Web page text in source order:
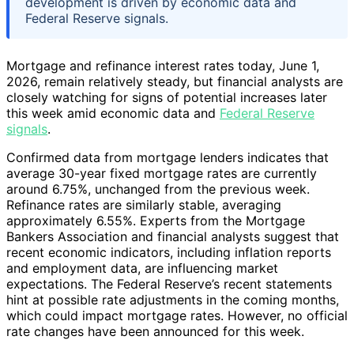
Federal Reserve signals.
Mortgage and refinance interest rates today, June 1,
2026, remain relatively steady, but financial analysts are
closely watching for signs of potential increases later
this week amid economic data and Federal Reserve
signals.
Confirmed data from mortgage lenders indicates that
average 30-year fixed mortgage rates are currently
around 6.75%, unchanged from the previous week.
Refinance rates are similarly stable, averaging
approximately 6.55%. Experts from the Mortgage
Bankers Association and financial analysts suggest that
recent economic indicators, including inflation reports
and employment data, are influencing market
expectations. The Federal Reserve’s recent statements
hint at possible rate adjustments in the coming months,
which could impact mortgage rates. However, no official
rate changes have been announced for this week.